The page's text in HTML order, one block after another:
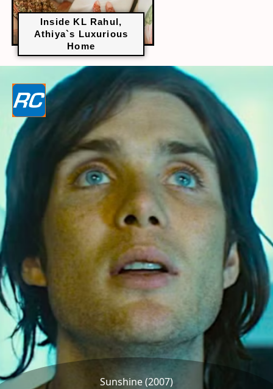
Inside KL Rahul,
Athiya`s Luxurious
Home
Sunshine (2007)